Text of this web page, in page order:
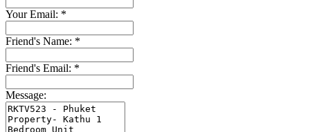
Your Email: *
Friend's Name: *
Friend's Email: *
Message: